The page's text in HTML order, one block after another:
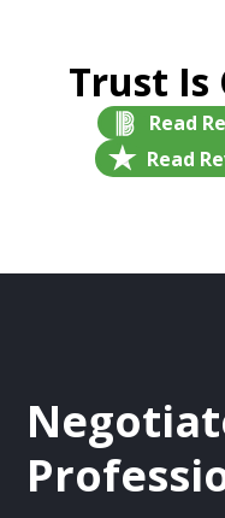
Trust Is
Read
Read